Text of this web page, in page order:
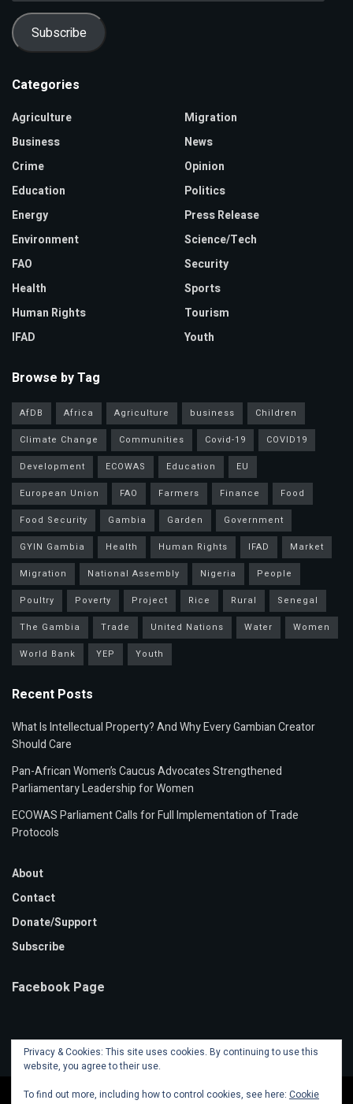
Subscribe
Categories
Agriculture
Business
Crime
Education
Energy
Environment
FAO
Health
Human Rights
IFAD
Migration
News
Opinion
Politics
Press Release
Science/Tech
Security
Sports
Tourism
Youth
Browse by Tag
AfDB Africa Agriculture business
Children
Climate Change
Communities Covid-19
COVID19
Development
ECOWAS Education
EU
European Union
FAO Farmers Finance
Food
Food Security
Gambia Garden
Government
GYIN Gambia
Health Human Rights IFAD
Market
Migration
National Assembly Nigeria
People
Poultry
Poverty Project Rice Rural
Senegal
The Gambia
Trade United Nations Water
Women
World Bank
YEP Youth
Recent Posts
What Is Intellectual Property? And Why Every Gambian Creator
Should Care
Pan-African Women’s Caucus Advocates Strengthened
Parliamentary Leadership for Women
ECOWAS Parliament Calls for Full Implementation of Trade
Protocols
About
Contact
Donate/Support
Subscribe
Facebook Page
Privacy & Cookies: This site uses cookies. By continuing to use this
website, you agree to their use.
To find out more, including how to control cookies, see here: Cookie